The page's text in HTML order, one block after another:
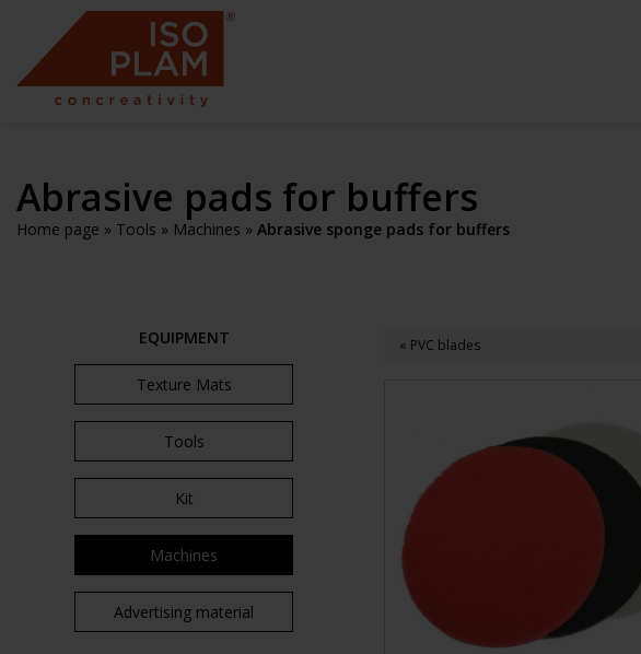
Abrasive pads for buffers
Home page » Tools » Machines » Abrasive sponge pads for buffers
EQUIPMENT
Texture Mats
Tools
Kit
Machines
Advertising material
« PVC blades